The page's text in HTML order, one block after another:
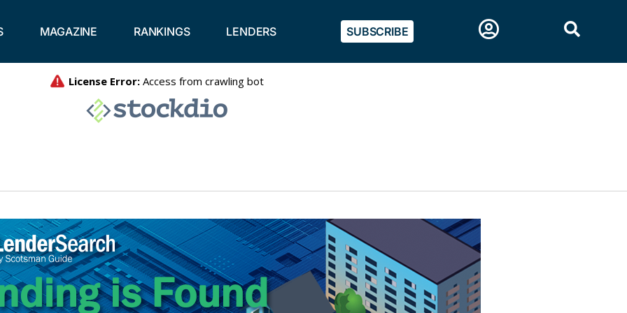
MAGAZINE RANKINGS LENDERS SUBSCRIBE